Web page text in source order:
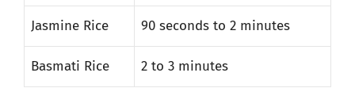
Jasmine Rice 90 seconds to 2 minutes
Basmati Rice 2 to 3 minutes